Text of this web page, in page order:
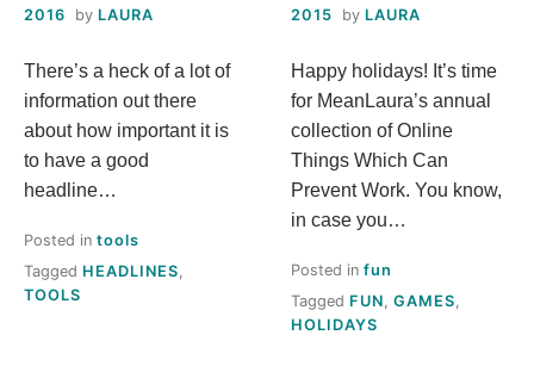
2016
by LAURA
There’s a heck of a lot of
information out there
about how important it is
to have a good
headline…
Posted in tools
Tagged HEADLINES,
TOOLS
2015
by LAURA
Happy holidays! It’s time
for MeanLaura’s annual
collection of Online
Things Which Can
Prevent Work. You know,
in case you…
Posted in fun
Tagged FUN, GAMES,
HOLIDAYS